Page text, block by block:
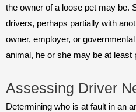
the owner of a loose pet may be.
drivers, perhaps partially with
owner, employer, or
animal, he or she may be at least
Assessing Driver
Determining who is at fault in an